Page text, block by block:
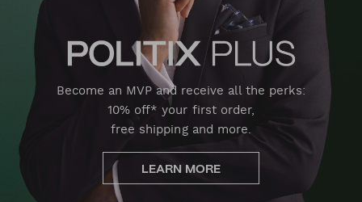
Become an MVP and receive all the perks:
10% off* your first order,
free shipping and more.
LEARN MORE